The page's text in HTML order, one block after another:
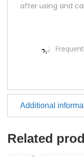
after using and
Additional
Related